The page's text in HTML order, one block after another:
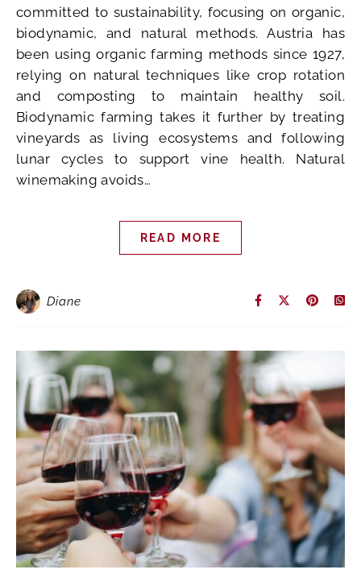
committed to sustainability, focusing on organic,
biodynamic, and natural methods. Austria has
been using organic farming methods since 1927,
relying on natural techniques like crop rotation
and composting to maintain healthy soil.
Biodynamic farming takes it further by treating
vineyards as living ecosystems and following
lunar cycles to support vine health. Natural
winemaking avoids…
READ MORE
Diane